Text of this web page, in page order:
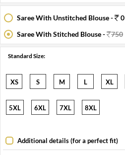
Saree With Unstitched Blouse -
0
Saree With Stitched Blouse -
750
Standard Size:
XS S M L XL
5XL 6XL 7XL 8XL
Additional details (for a perfect fit)